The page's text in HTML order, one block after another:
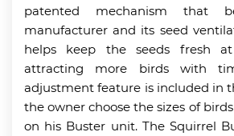
patented mechanism that
manufacturer and its seed
helps keep the seeds fresh
attracting more birds with
adjustment feature is included in
the owner choose the sizes of
on his Buster unit. The Squirrel